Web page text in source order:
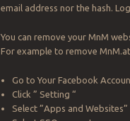
email address nor the hash.
You can remove your MnM
For example to remove
Go to Your Facebook
Click ” Setting “
Select ”Apps and Websites”